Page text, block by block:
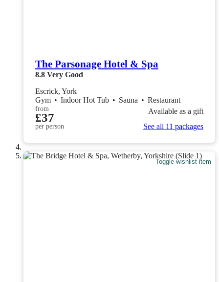
The Parsonage Hotel & Spa
8.8 Very Good
Escrick, York
Gym • Indoor Hot Tub • Sauna • Restaurant
from
£37
per person
Available as a gift
See all 11 packages
Toggle wishlist item